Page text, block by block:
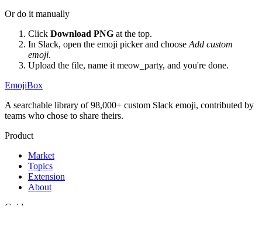
Or do it manually
Click Download PNG at the top.
In Slack, open the emoji picker and choose Add custom
emoji.
Upload the file, name it meow_party, and you're done.
EmojiBox
A searchable library of 98,000+ custom Slack emoji, contributed by
teams who chose to share theirs.
Product
Market
Topics
Extension
About
Guides